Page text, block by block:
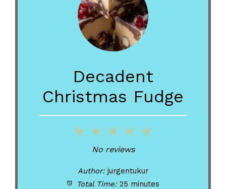
Decadent
Christmas Fudge
5
4
Stars
3
Stars
2
Stars
1
Star
No reviews
Author: jurgentukur
Total Time: 25 minutes